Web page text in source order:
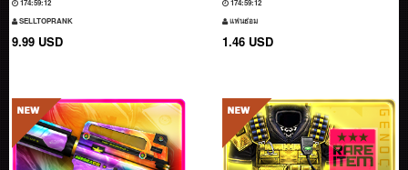
174:59:11
SELLTOPRANK
9.99 USD
174:59:11
แฟนธ่อม
1.46 USD